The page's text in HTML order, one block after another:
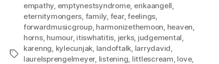
Tags
empathy, emptynestsyndrome, erikaangell,
eternitymongers, family, fear,feelings,
forwardmusicgroup, harmonizethemoon, heaven,
horns, humour, itiswhatitis, jerks, judgemental,
karenng, kylecunjak, landoftalk, larrydavid,
laurelsprengelmeyer, listening, littlescream, love,